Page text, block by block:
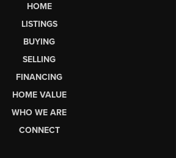
HOME
LISTINGS
BUYING
SELLING
FINANCING
HOME VALUE
WHO WE ARE
CONNECT